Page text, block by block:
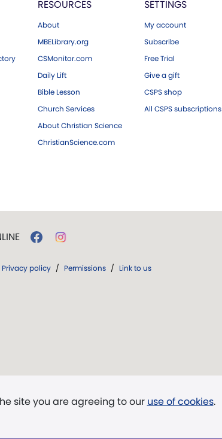
RESOURCES
About
MBELibrary.org
CSMonitor.com
Daily Lift
Bible Lesson
Church Services
About Christian Science
ChristianScience.com
SETTINGS
My account
Subscribe
Free Trial
Give a gift
CSPS shop
All CSPS subscriptions
site you are agreeing to our use of cookies.
Privacy policy / Permissions / Link to us